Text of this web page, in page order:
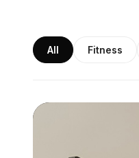
All Fitness